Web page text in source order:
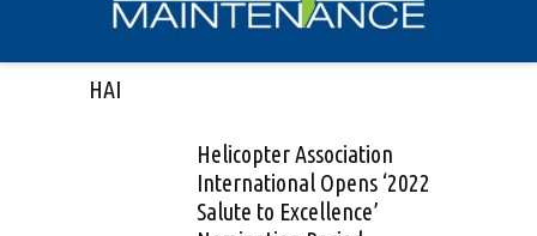
HAI
Helicopter Association
International Opens ‘2022
Salute to Excellence’